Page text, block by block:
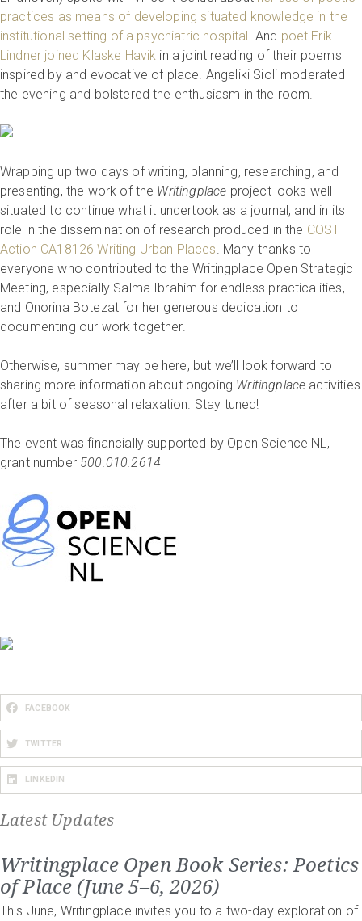
practices as means of developing situated knowledge in the
institutional setting of a psychiatric hospital. And poet Erik
Lindner joined Klaske Havik in a joint reading of their poems
inspired by and evocative of place. Angeliki Sioli moderated
the evening and bolstered the enthusiasm in the room.
Wrapping up two days of writing, planning, researching, and
presenting, the work of the Writingplace project looks well-
situated to continue what it undertook as a journal, and in its
role in the dissemination of research produced in the COST
Action CA18126 Writing Urban Places. Many thanks to
everyone who contributed to the Writingplace Open Strategic
Meeting, especially Salma Ibrahim for endless practicalities,
and Onorina Botezat for her generous dedication to
documenting our work together.
Otherwise, summer may be here, but we’ll look forward to
sharing more information about ongoing Writingplace activities
after a bit of seasonal relaxation. Stay tuned!
The event was financially supported by Open Science NL,
grant number 500.010.2614
FACEBOOK
TWITTER
LINKEDIN
Latest Updates
Writingplace Open Book Series: Poetics
of Place (June 5–6, 2026)
This June, Writingplace invites you to a two-day exploration of